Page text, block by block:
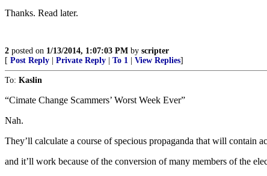
Thanks. Read later.
2 posted on 1/13/2014, 1:07:03 PM by scripter
[ Post Reply Private Reply To 1 View Replies]
To: Kaslin
“Cimate Change Scammers’ Worst Week Ever”
Nah.
They’ll calculate a course of specious propaganda that will contain
and it’ll work because of the conversion of many members of the